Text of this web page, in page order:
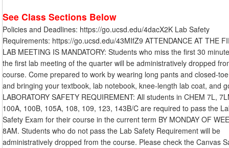
See Class Sections Below
Policies and Deadlines: https://go.ucsd.edu/4dacX2K Lab Safety
Requirements: https://go.ucsd.edu/43MIfZ9 ATTENDANCE AT THE
LAB MEETING IS MANDATORY: Students who miss the first 30
the first lab meeting of the quarter will be administratively dropped
course. Come prepared to work by wearing long pants and closed-
and bringing your textbook, lab notebook, knee-length lab coat, and
LABORATORY SAFETY REQUIREMENT: All students in CHEM 7L,
100A, 100B, 105A, 108, 109, 123, 143B/C are required to pass the
Safety Exam for their course in the current term BY MONDAY OF
8AM. Students who do not pass the Lab Safety Requirement will be
administratively dropped from the course. Please check the Canvas